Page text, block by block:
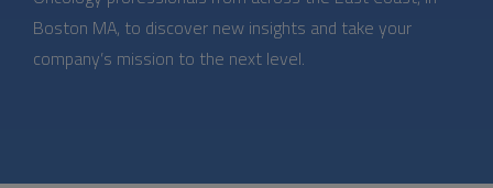
Boston MA, to discover new insights and take your
company’s mission to the next level.